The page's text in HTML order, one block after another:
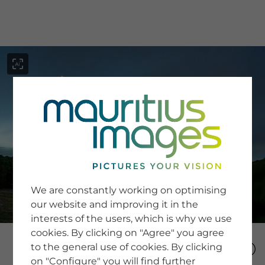
SERVICE
Newsletter SignUp
Tips & Tricks
Buying images
Blog
COMPANY
We are constantly working on optimising
our website and improving it in the
interests of the users, which is why we use
cookies. By clicking on "Agree" you agree
to the general use of cookies. By clicking
on "Configure" you will find further